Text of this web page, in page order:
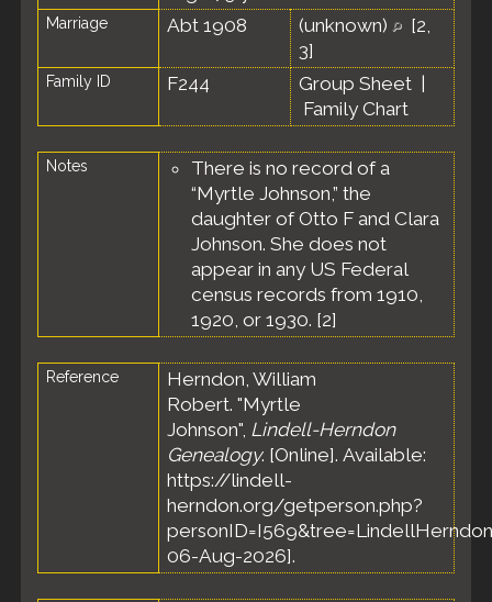
Marriage Abt 1908 (unknown) [2,
3]
Family ID F244 Group Sheet
Family Chart
Notes
There is no record of a
“Myrtle Johnson,” the
daughter of Otto F and Clara
Johnson. She does not
appear in any US Federal
census records from 1910,
1920, or 1930. [2]
Reference
Herndon, William
Robert. "Myrtle
Johnson", Lindell-Herndon
Genealogy. [Online]. Available:
https://lindell-
herndon.org/getperson.php?
06-Aug-2026].